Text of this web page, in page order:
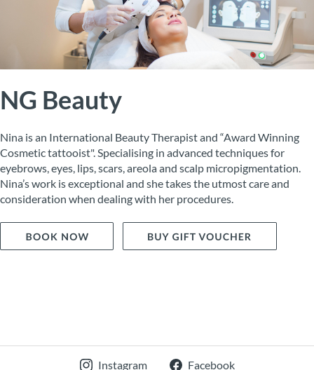
NG Beauty
Nina is an International Beauty Therapist and “Award Winning
Cosmetic tattooist". Specialising in advanced techniques for
eyebrows, eyes, lips, scars, areola and scalp micropigmentation.
Nina’s work is exceptional and she takes the utmost care and
consideration when dealing with her procedures.
Instagram Facebook